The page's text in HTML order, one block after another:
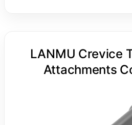
LANMU Crevice
Attachments